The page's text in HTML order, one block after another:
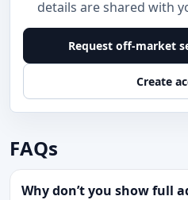
details are shared with
Request off-market
Create
FAQs
Why don’t you show full